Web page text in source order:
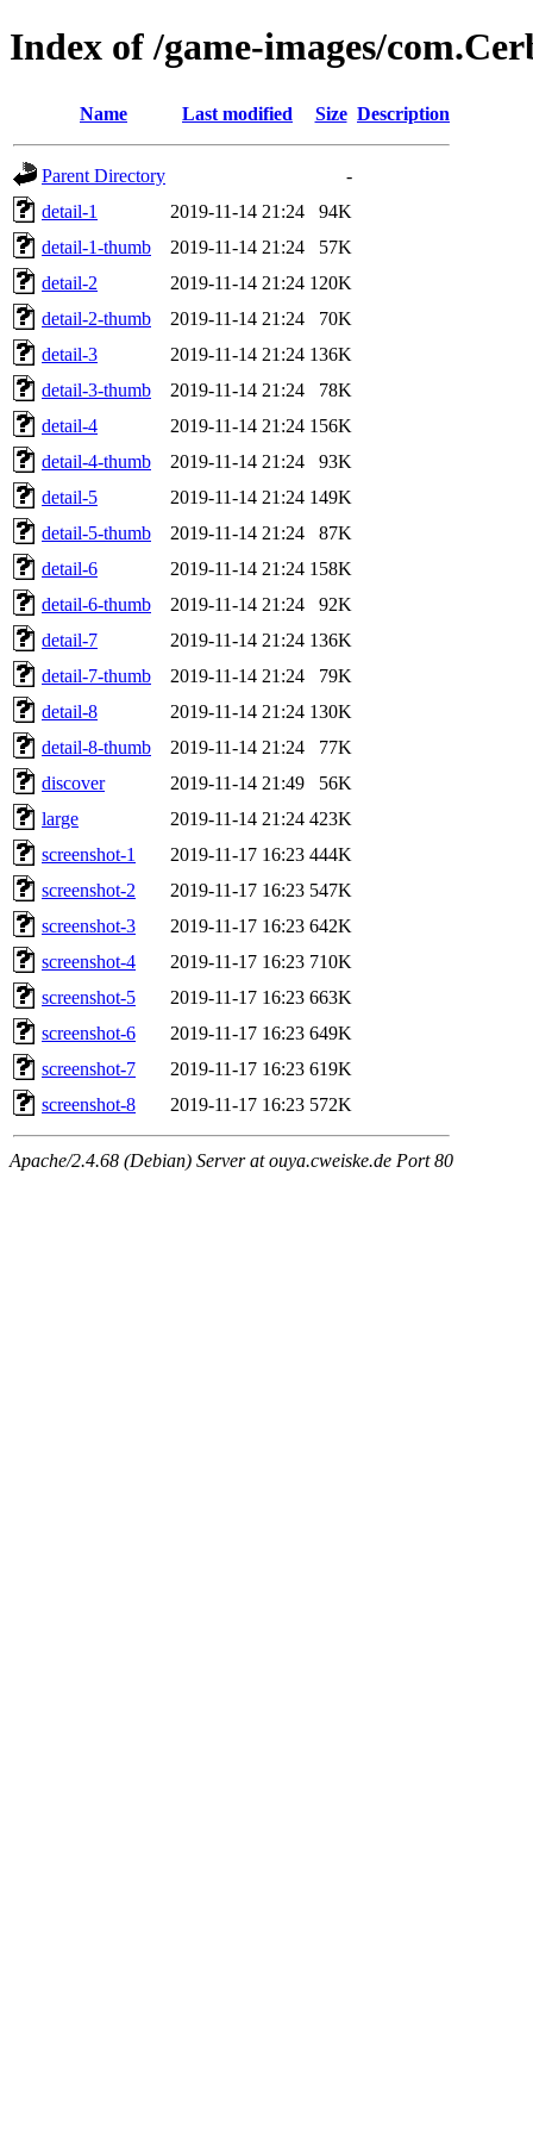
Index of /game-images/
Name Last modified Size Description
Parent Directory
-
detail-1
2019-11-14 21:24
94K
detail-1-thumb
2019-11-14 21:24
57K
detail-2
2019-11-14 21:24 120K
detail-2-thumb
2019-11-14 21:24
70K
detail-3
2019-11-14 21:24 136K
detail-3-thumb
2019-11-14 21:24
78K
detail-4
2019-11-14 21:24 156K
detail-4-thumb
2019-11-14 21:24
93K
detail-5
2019-11-14 21:24 149K
detail-5-thumb
2019-11-14 21:24
87K
detail-6
2019-11-14 21:24 158K
detail-6-thumb
2019-11-14 21:24
92K
detail-7
2019-11-14 21:24 136K
detail-7-thumb
2019-11-14 21:24
79K
detail-8
2019-11-14 21:24 130K
detail-8-thumb
2019-11-14 21:24
77K
discover
2019-11-14 21:49
56K
large
2019-11-14 21:24 423K
screenshot-1
2019-11-17 16:23 444K
screenshot-2
2019-11-17 16:23 547K
screenshot-3
2019-11-17 16:23 642K
screenshot-4
2019-11-17 16:23 710K
screenshot-5
2019-11-17 16:23 663K
screenshot-6
2019-11-17 16:23 649K
screenshot-7
2019-11-17 16:23 619K
screenshot-8
2019-11-17 16:23 572K
Apache/2.4.68 (Debian) Server at ouya.cweiske.de Port 80